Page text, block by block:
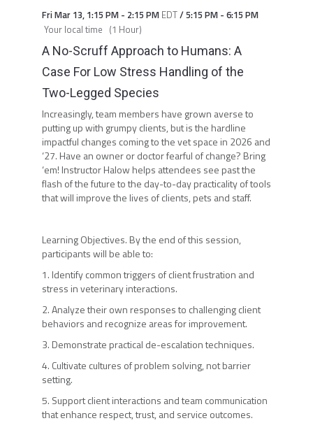
Fri Mar 13, 1:15 PM- 2:15 PM EDT/5:15 PM- 6:15 PM
Your local time (1 Hour)
A No-Scruff Approach to Humans: A
Case For Low Stress Handling of the
Two-Legged Species
Increasingly, team members have grown averse to
putting up with grumpy clients, but is the hardline
impactful changes coming to the vet space in 2026 and
‘27. Have an owner or doctor fearful of change? Bring
‘em! Instructor Halow helps attendees see past the
flash of the future to the day-to-day practicality of tools
that will improve the lives of clients, pets and staff.
Learning Objectives. By the end of this session,
participants will be able to:
1. Identify common triggers of client frustration and
stress in veterinary interactions.
2. Analyze their own responses to challenging client
behaviors and recognize areas for improvement.
3. Demonstrate practical de-escalation techniques.
4. Cultivate cultures of problem solving, not barrier
setting.
5. Support client interactions and team communication
that enhance respect, trust, and service outcomes.